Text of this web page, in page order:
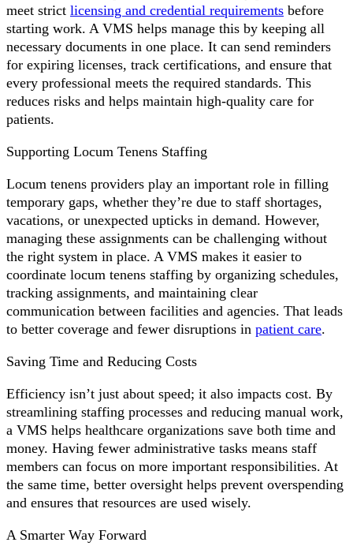
meet strict licensing and credential requirements before
starting work. A VMS helps manage this by keeping all
necessary documents in one place. It can send reminders
for expiring licenses, track certifications, and ensure that
every professional meets the required standards. This
reduces risks and helps maintain high-quality care for
patients.
Supporting Locum Tenens Staffing
Locum tenens providers play an important role in filling
temporary gaps, whether they’re due to staff shortages,
vacations, or unexpected upticks in demand. However,
managing these assignments can be challenging without
the right system in place. A VMS makes it easier to
coordinate locum tenens staffing by organizing schedules,
tracking assignments, and maintaining clear
communication between facilities and agencies. That leads
to better coverage and fewer disruptions in patient care.
Saving Time and Reducing Costs
Efficiency isn’t just about speed; it also impacts cost. By
streamlining staffing processes and reducing manual work,
a VMS helps healthcare organizations save both time and
money. Having fewer administrative tasks means staff
members can focus on more important responsibilities. At
the same time, better oversight helps prevent overspending
and ensures that resources are used wisely.
A Smarter Way Forward